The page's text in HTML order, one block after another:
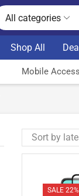
All categories
Shop All
Mobile
SALE 22%